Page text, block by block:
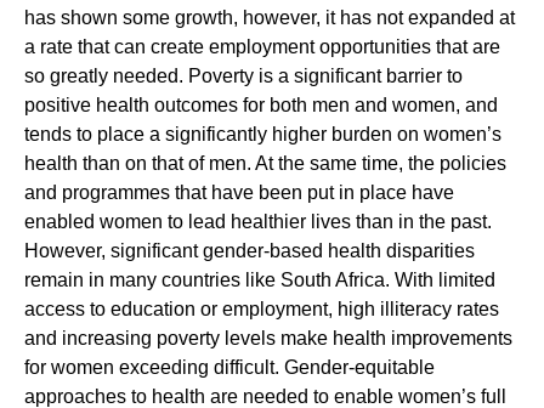
has shown some growth, however, it has not expanded at
a rate that can create employment opportunities that are
so greatly needed. Poverty is a significant barrier to
positive health outcomes for both men and women, and
tends to place a significantly higher burden on women’s
health than on that of men. At the same time, the policies
and programmes that have been put in place have
enabled women to lead healthier lives than in the past.
However, significant gender-based health disparities
remain in many countries like South Africa. With limited
access to education or employment, high illiteracy rates
and increasing poverty levels make health improvements
for women exceeding difficult. Gender-equitable
approaches to health are needed to enable women’s full